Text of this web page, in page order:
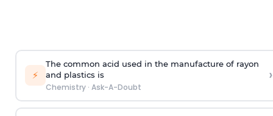
⚡
The common acid used in the manufacture of rayon
and plastics is
Chemistry· Ask-A-Doubt
›